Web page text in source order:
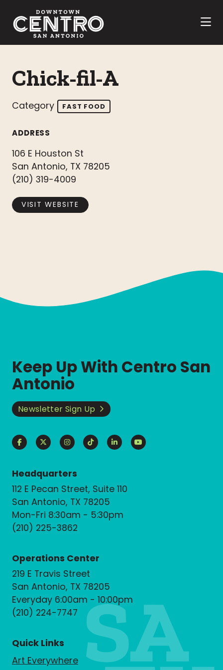
Chick-fil-A
Category FAST FOOD
ADDRESS
106 E Houston St
San Antonio, TX 78205
(210) 319-4009
VISIT WEBSITE
Keep Up With Centro San
Antonio
Newsletter Sign Up
Headquarters
112 E Pecan Street, Suite 110
San Antonio, TX 78205
Mon-Fri 8:30am - 5:30pm
(210) 225-3862
Operations Center
219 E Travis Street
San Antonio, TX 78205
Everyday 6:00am - 10:00pm
(210) 224-7747
Quick Links
Art Everywhere